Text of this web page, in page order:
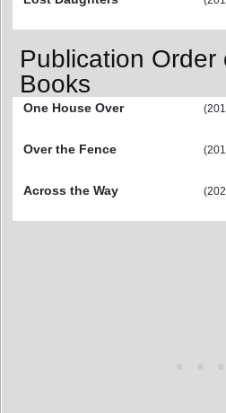
Publication Order
Books
One House Over
Over the Fence
Across the Way